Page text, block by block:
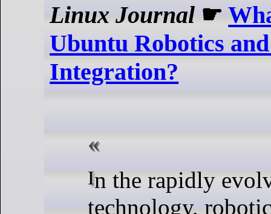
Linux Journal ☛
Ubuntu Robotics
Integration?
In the rapidly evolving world of
technology,